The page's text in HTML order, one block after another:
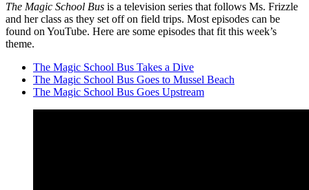
The Magic School Bus is a television series that follows Ms. Frizzle
and her class as they set off on field trips. Most episodes can be
found on YouTube. Here are some episodes that fit this week’s
theme.
The Magic School Bus Takes a Dive
The Magic School Bus Goes to Mussel Beach
The Magic School Bus Goes Upstream